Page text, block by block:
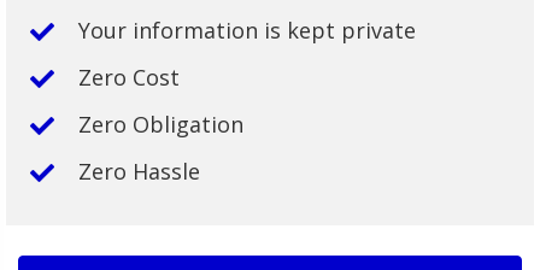
Your information is kept private
Zero Cost
Zero Obligation
Zero Hassle